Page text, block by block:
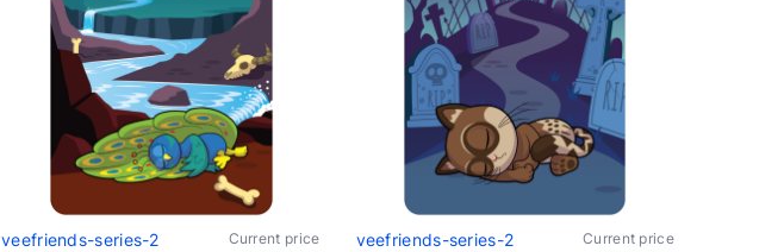
veefriends-series-2 Current price veefriends-series-2 Current price